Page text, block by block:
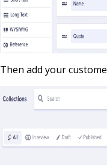
Then add your